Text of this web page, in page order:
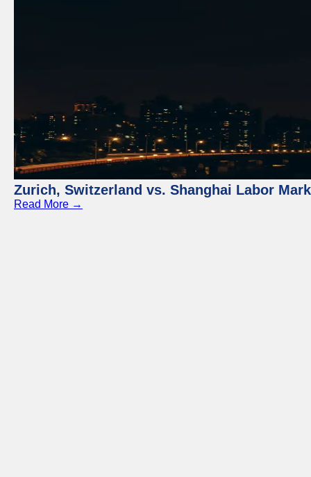
Zurich, Switzerland vs. Shanghai Labor
Read More →